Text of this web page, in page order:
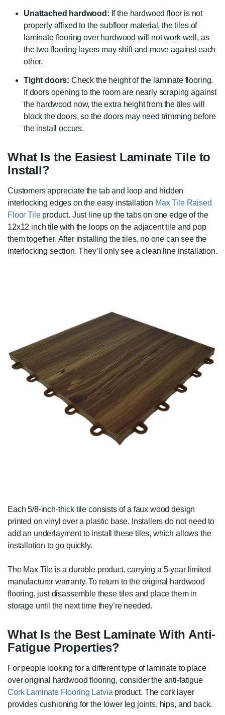
Unattached hardwood: If the hardwood floor is not
properly affixed to the subfloor material, the tiles of
laminate flooring over hardwood will not work well, as
the two flooring layers may shift and move against each
other.
Tight doors: Check the height of the laminate flooring.
If doors opening to the room are nearly scraping against
the hardwood now, the extra height from the tiles will
block the doors, so the doors may need trimming before
the install occurs.
What Is the Easiest Laminate Tile to
Install?
Customers appreciate the tab and loop and hidden
interlocking edges on the easy installation Max Tile Raised
Floor Tileproduct. Just line up the tabs on one edge of the
12x12 inch tile with the loops on the adjacent tile and pop
them together. After installing the tiles, no one can see the
interlocking section. They’ll only see a clean line installation.
Each 5/8-inch-thick tile consists of a faux wood design
printed on vinyl over a plastic base. Installers do not need to
add an underlayment to install these tiles, which allows the
installation to go quickly.
The Max Tile is a durable product, carrying a 5-year limited
manufacturer warranty. To return to the original hardwood
flooring, just disassemble these tiles and place them in
storage until the next time they’re needed.
What Is the Best Laminate With Anti-
Fatigue Properties?
For people looking for a different type of laminate to place
over original hardwood flooring, consider the anti-fatigue
Cork Laminate Flooring Latvia product. The cork layer
provides cushioning for the lower leg joints, hips, and back.